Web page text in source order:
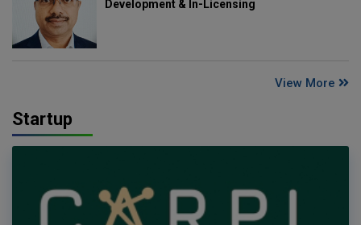
Development & In-Licensing
View More
Startup